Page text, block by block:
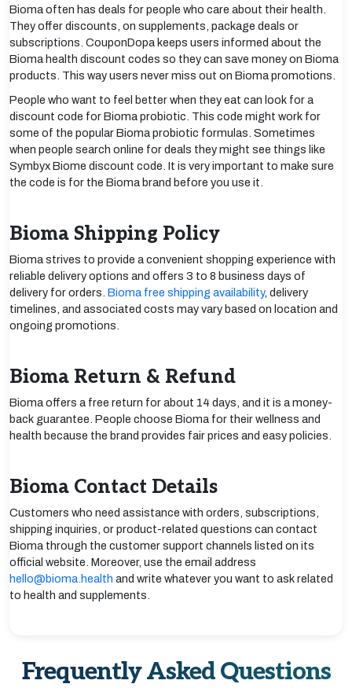
Bioma often has deals for people who care about their health.
They offer discounts, on supplements, package deals or
subscriptions. CouponDopa keeps users informed about the
Bioma health discount codes so they can save money on Bioma
products. This way users never miss out on Bioma promotions.
People who want to feel better when they eat can look for a
discount code for Bioma probiotic. This code might work for
some of the popular Bioma probiotic formulas. Sometimes
when people search online for deals they might see things like
Symbyx Biome discount code. It is very important to make sure
the code is for the Bioma brand before you use it.
Bioma Shipping Policy
Bioma strives to provide a convenient shopping experience with
reliable delivery options and offers 3 to 8 business days of
delivery for orders. Bioma free shipping availability, delivery
timelines, and associated costs may vary based on location and
ongoing promotions.
Bioma Return & Refund
Bioma offers a free return for about 14 days, and it is a money-
back guarantee. People choose Bioma for their wellness and
health because the brand provides fair prices and easy policies.
Bioma Contact Details
Customers who need assistance with orders, subscriptions,
shipping inquiries, or product-related questions can contact
Bioma through the customer support channels listed on its
official website. Moreover, use the email address
hello@bioma.health and write whatever you want to ask related
to health and supplements.
Frequently Asked Questions